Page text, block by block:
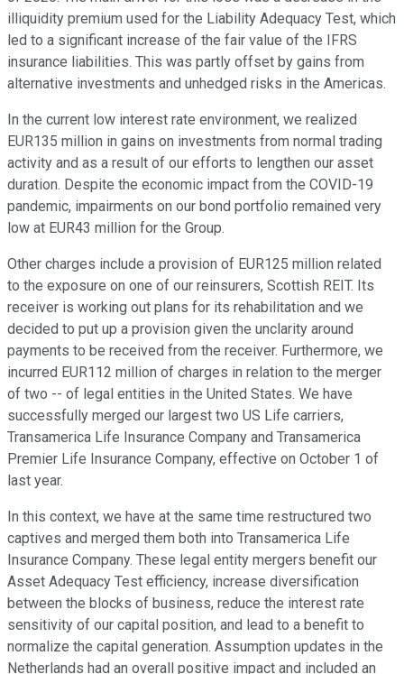
illiquidity premium used for the Liability Adequacy Test, which
led to a significant increase of the fair value of the IFRS
insurance liabilities. This was partly offset by gains from
alternative investments and unhedged risks in the Americas.
In the current low interest rate environment, we realized
EUR135 million in gains on investments from normal trading
activity and as a result of our efforts to lengthen our asset
duration. Despite the economic impact from the COVID-19
pandemic, impairments on our bond portfolio remained very
low at EUR43 million for the Group.
Other charges include a provision of EUR125 million related
to the exposure on one of our reinsurers, Scottish REIT. Its
receiver is working out plans for its rehabilitation and we
decided to put up a provision given the unclarity around
payments to be received from the receiver. Furthermore, we
incurred EUR112 million of charges in relation to the merger
of two -- of legal entities in the United States. We have
successfully merged our largest two US Life carriers,
Transamerica Life Insurance Company and Transamerica
Premier Life Insurance Company, effective on October 1 of
last year.
In this context, we have at the same time restructured two
captives and merged them both into Transamerica Life
Insurance Company. These legal entity mergers benefit our
Asset Adequacy Test efficiency, increase diversification
between the blocks of business, reduce the interest rate
sensitivity of our capital position, and lead to a benefit to
normalize the capital generation. Assumption updates in the
Netherlands had an overall positive impact and included an